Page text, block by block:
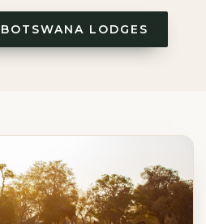
LODGES